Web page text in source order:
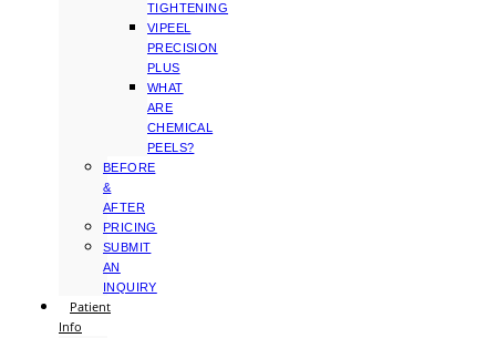
TIGHTENING
VIPEEL
PRECISION
PLUS
WHAT
ARE
CHEMICAL
PEELS?
BEFORE
&
AFTER
PRICING
SUBMIT
AN
INQUIRY
Patient
Info